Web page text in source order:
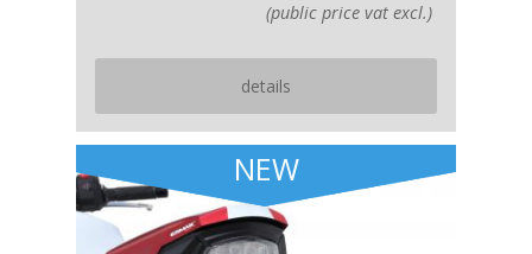
(public price vat excl.)
details
NEW